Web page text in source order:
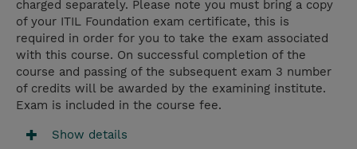
charged separately. Please note you must bring a copy
of your ITIL Foundation exam certificate, this is
required in order for you to take the exam associated
with this course. On successful completion of the
course and passing of the subsequent exam 3 number
of credits will be awarded by the examining institute.
Exam is included in the course fee.
Show details